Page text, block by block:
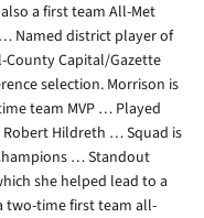
a first team All-Met
Named district player of
Capital/Gazette
selection. Morrison is
team MVP … Played
Robert Hildreth … Squad is
… Standout
she helped lead to a
two-time first team all-